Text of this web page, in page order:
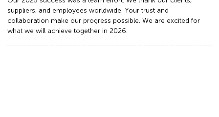
suppliers, and employees worldwide. Your trust and
collaboration make our progress possible. We are excited for
what we will achieve together in 2026.